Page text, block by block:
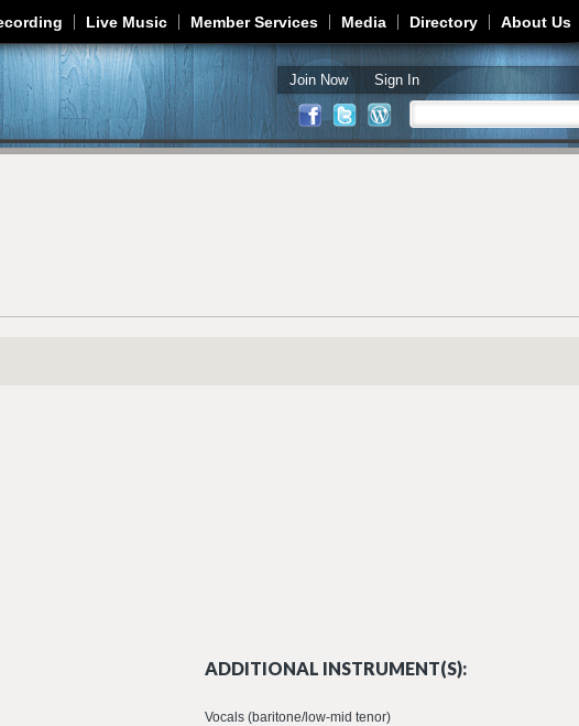
Jump to navigation
Live Music Member Services Media Directory About Us
Join Now Sign In
Search form
ADDITIONAL INSTRUMENT(S):
Vocals (baritone/low-mid tenor)